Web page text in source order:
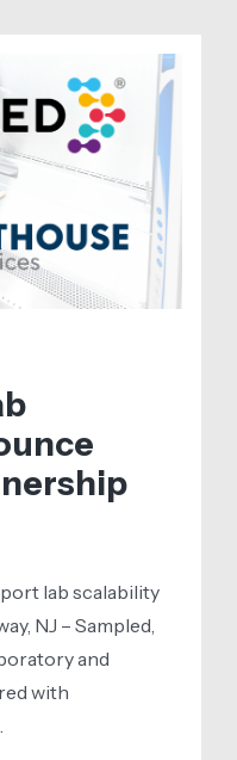
lab scalability
NJ – Sampled,
and
with